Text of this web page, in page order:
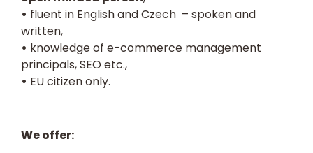
• fluent in English and Czech – spoken and
written,
• knowledge of e-commerce management
principals, SEO etc.,
• EU citizen only.
We offer: